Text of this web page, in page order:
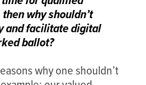
why shouldn’t
and facilitate digital
ballot?
why one shouldn’t